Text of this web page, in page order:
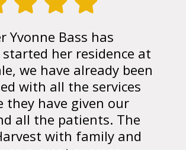
Yvonne Bass has
her residence at
we have already been
with all the services
they have given our
all the patients. The
with family and